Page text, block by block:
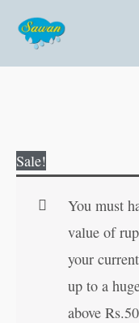
content
Sale!
You must
value of
your
up to a
above
and